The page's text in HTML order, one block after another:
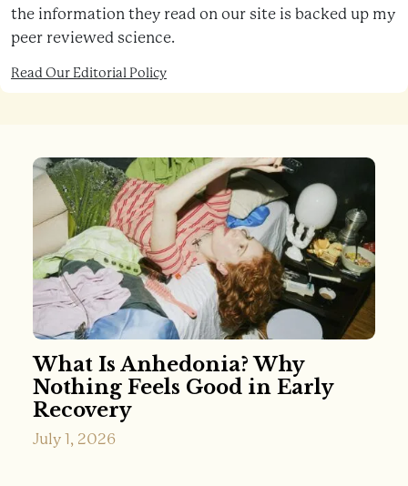
the information they read on our site is backed up my
peer reviewed science.
Read Our Editorial Policy
What Is Anhedonia? Why
Nothing Feels Good in Early
Recovery
July 1, 2026